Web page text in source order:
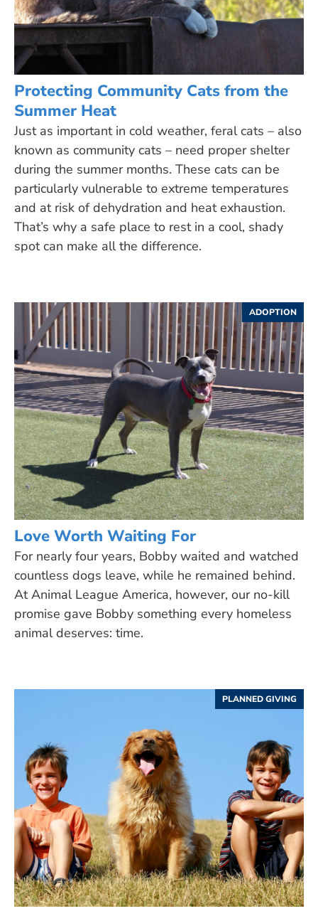
Protecting Community Cats from the
Summer Heat
Just as important in cold weather, feral cats – also
known as community cats – need proper shelter
during the summer months. These cats can be
particularly vulnerable to extreme temperatures
and at risk of dehydration and heat exhaustion.
That’s why a safe place to rest in a cool, shady
spot can make all the difference.
ADOPTION
Love Worth Waiting For
For nearly four years, Bobby waited and watched
countless dogs leave, while he remained behind.
At Animal League America, however, our no-kill
promise gave Bobby something every homeless
animal deserves: time.
PLANNED GIVING